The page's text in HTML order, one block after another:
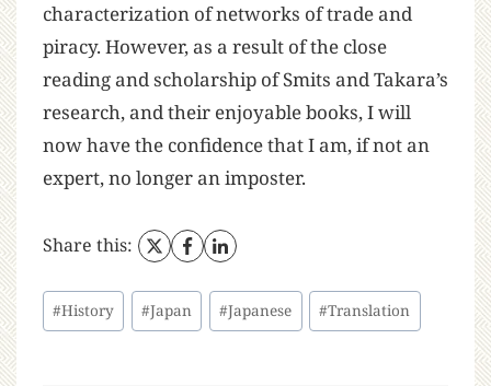
characterization of networks of trade and
piracy. However, as a result of the close
reading and scholarship of Smits and Takara’s
research, and their enjoyable books, I will
now have the confidence that I am, if not an
expert, no longer an imposter.
Share this:
#History #Japan #Japanese #Translation